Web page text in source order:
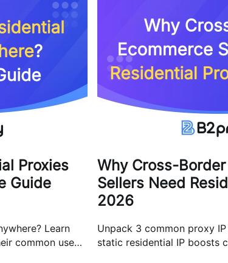
Proxies
Guide
Learn
common use
Why Cross-
Sellers Need
2026
Unpack 3 common proxy
static residential IP boosts